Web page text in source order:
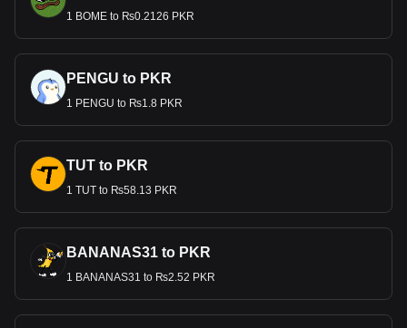
1 BOME to ₨0.2126 PKR
PENGU to PKR
1 PENGU to ₨1.8 PKR
TUT to PKR
1 TUT to ₨58.13 PKR
BANANAS31 to PKR
1 BANANAS31 to ₨2.52 PKR